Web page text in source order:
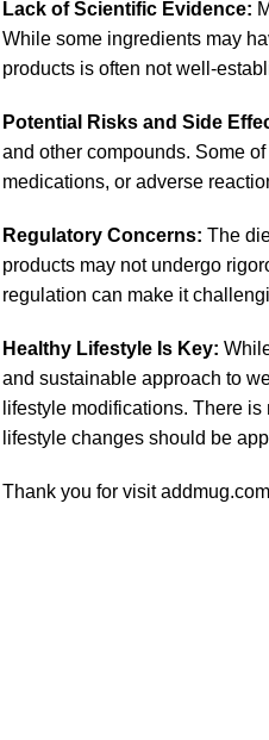
Lack of Scientific Evidence:
While some ingredients may
products is often not well-
Potential Risks and Side
and other compounds. Some
medications, or adverse
Regulatory Concerns: The
products may not undergo
regulation can make it
Healthy Lifestyle Is Key:
and sustainable approach to
lifestyle modifications. There
lifestyle changes should be
Thank you for visit addmug.com